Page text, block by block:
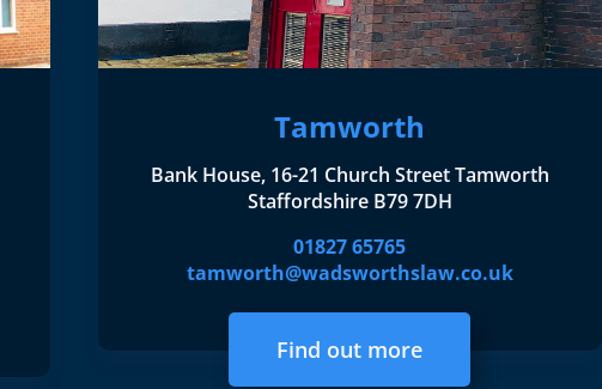
Tamworth
Bank House, 16-21 Church Street Tamworth
Staffordshire B79 7DH
01827 65765
tamworth@wadsworthslaw.co.uk
Find out more